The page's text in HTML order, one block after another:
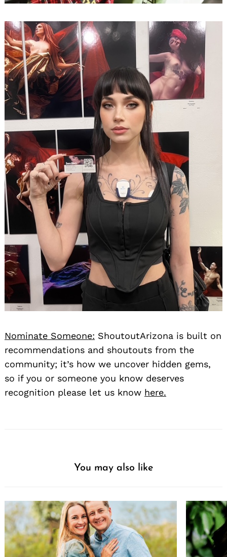
Nominate Someone: ShoutoutArizona is built on
recommendations and shoutouts from the
community; it’s how we uncover hidden gems,
so if you or someone you know deserves
recognition please let us know here.
You may also like